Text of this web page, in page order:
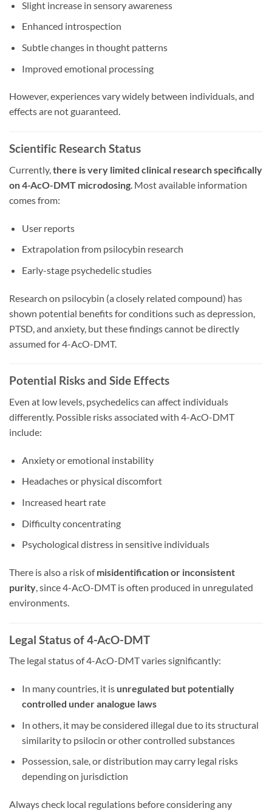
Slight increase in sensory awareness
Enhanced introspection
Subtle changes in thought patterns
Improved emotional processing
However, experiences vary widely between individuals, and
effects are not guaranteed.
Scientific Research Status
Currently, there is very limited clinical research specifically
on 4-AcO-DMT microdosing . Most available information
comes from:
User reports
Extrapolation from psilocybin research
Early-stage psychedelic studies
Research on psilocybin (a closely related compound) has
shown potential benefits for conditions such as depression,
PTSD, and anxiety, but these findings cannot be directly
assumed for 4-AcO-DMT.
Potential Risks and Side Effects
Even at low levels, psychedelics can affect individuals
differently. Possible risks associated with 4-AcO-DMT
include:
Anxiety or emotional instability
Headaches or physical discomfort
Increased heart rate
Difficulty concentrating
Psychological distress in sensitive individuals
There is also a risk ofmisidentification or inconsistent
purity, since 4-AcO-DMT is often produced in unregulated
environments.
Legal Status of 4-AcO-DMT
The legal status of 4-AcO-DMT varies significantly:
In many countries, it is unregulated but potentially
controlled under analogue laws
In others, it may be considered illegal due to its structural
similarity to psilocin or other controlled substances
Possession, sale, or distribution may carry legal risks
depending on jurisdiction
Always check local regulations before considering any